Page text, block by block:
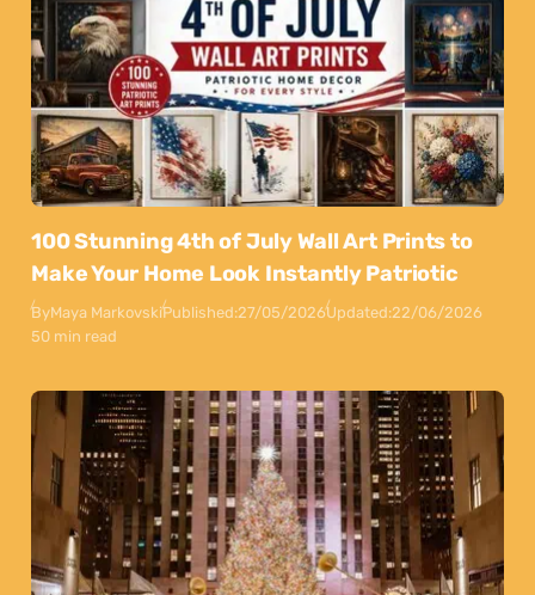
100 Stunning 4th of July Wall Art Prints to
Make Your Home Look Instantly Patriotic
ByMaya MarkovskiPublished:27/05/2026Updated:22/06/2026
50 min read